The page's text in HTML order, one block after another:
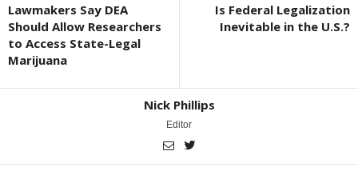
Lawmakers Say DEA
Should Allow Researchers
to Access State-Legal
Marijuana
Is Federal Legalization
Inevitable in the U.S.?
Nick Phillips
Editor